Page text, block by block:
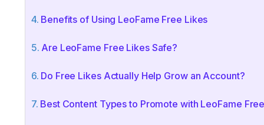
Benefits of Using LeoFame Free Likes
Are LeoFame Free Likes Safe?
Do Free Likes Actually Help Grow an Account?
Best Content Types to Promote with LeoFame